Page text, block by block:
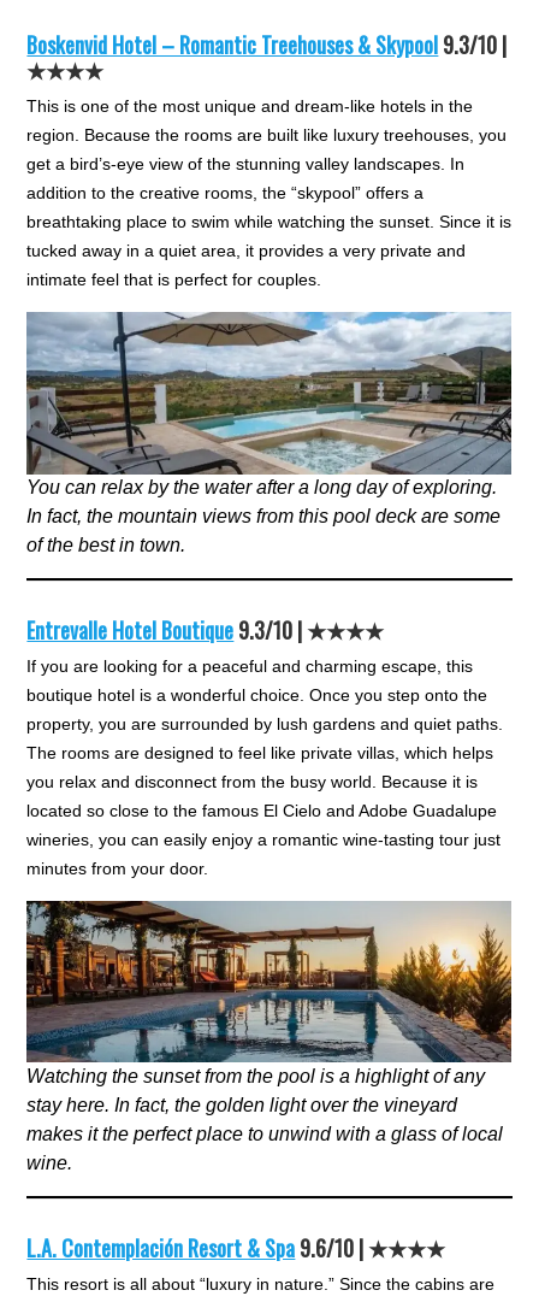
Boskenvid Hotel – Romantic Treehouses & Skypool9.3/10 |
★★★★
This is one of the most unique and dream-like hotels in the
region. Because the rooms are built like luxury treehouses, you
get a bird’s-eye view of the stunning valley landscapes. In
addition to the creative rooms, the “skypool” offers a
breathtaking place to swim while watching the sunset. Since it is
tucked away in a quiet area, it provides a very private and
intimate feel that is perfect for couples.
You can relax by the water after a long day of exploring.
In fact, the mountain views from this pool deck are some
of the best in town.
Entrevalle Hotel Boutique9.3/10 | ★★★★
If you are looking for a peaceful and charming escape, this
boutique hotel is a wonderful choice. Once you step onto the
property, you are surrounded by lush gardens and quiet paths.
The rooms are designed to feel like private villas, which helps
you relax and disconnect from the busy world. Because it is
located so close to the famous El Cielo and Adobe Guadalupe
wineries, you can easily enjoy a romantic wine-tasting tour just
minutes from your door.
Watching the sunset from the pool is a highlight of any
stay here. In fact, the golden light over the vineyard
makes it the perfect place to unwind with a glass of local
wine.
L.A. Contemplación Resort & Spa9.6/10 | ★★★★
This resort is all about “luxury in nature.” Since the cabins are